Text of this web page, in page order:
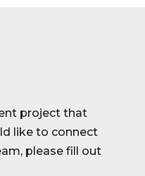
project that
like to connect
please fill out